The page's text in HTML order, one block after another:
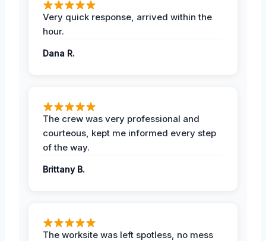
Very quick response, arrived within the
hour.
Dana R.
The crew was very professional and
courteous, kept me informed every step
of the way.
Brittany B.
The worksite was left spotless, no mess